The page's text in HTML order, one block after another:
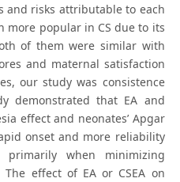
and risks attributable to each
more popular in CS due to its
of them were similar with
and maternal satisfaction
our study was consistence
demonstrated that EA and
effect and neonates’ Apgar
onset and more reliability
primarily when minimizing
effect of EA or CSEA on